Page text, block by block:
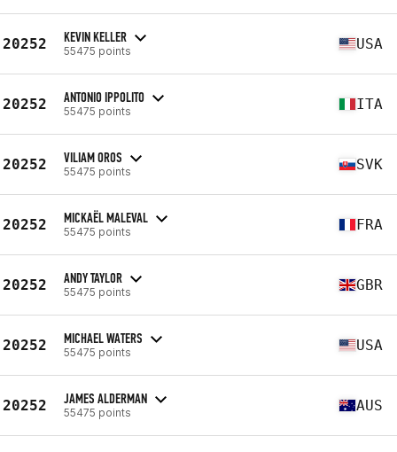
20252 KEVIN KELLER
55475 points USA
20252 ANTONIO IPPOLITO
55475 points ITA
20252 VILIAM OROS
55475 points SVK
20252 MICKAËL MALEVAL
55475 points FRA
20252 ANDY TAYLOR
55475 points GBR
20252 MICHAEL WATERS
55475 points USA
20252 JAMES ALDERMAN
55475 points AUS